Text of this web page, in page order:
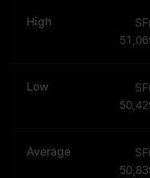
High
Low
Average